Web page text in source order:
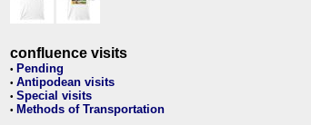
confluence visits
• Pending
• Antipodean visits
• Special visits
• Methods of Transportation